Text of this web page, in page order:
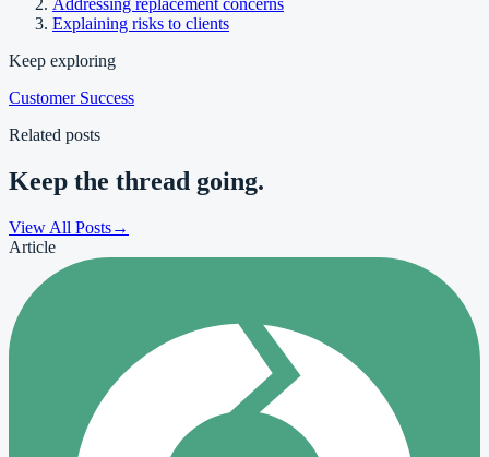
Addressing replacement concerns
Explaining risks to clients
Keep exploring
Customer Success
Related posts
Keep the thread going.
View All Posts→
Article